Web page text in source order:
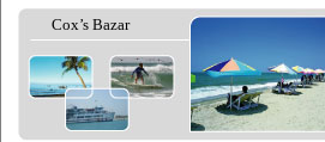
Cox’s Bazar